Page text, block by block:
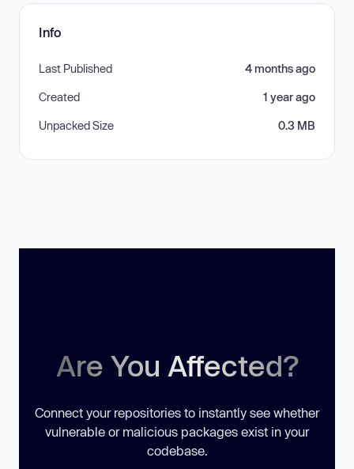
Info
Last Published 4 months ago
Created 1 year ago
Unpacked Size 0.3 MB
Are You Affected?
Connect your repositories to instantly see whether
vulnerable or malicious packages exist in your
codebase.